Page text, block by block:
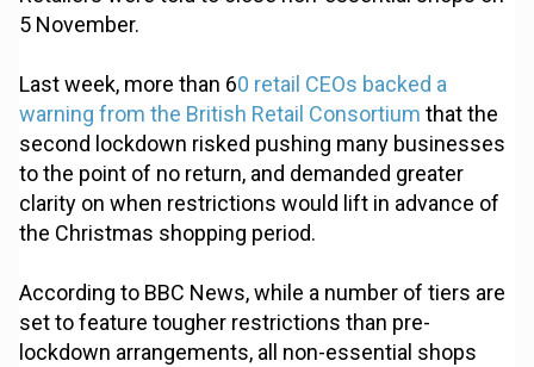
5 November.
Last week, more than 60 retail CEOs backed a
warning from the British Retail Consortium that the
second lockdown risked pushing many businesses
to the point of no return, and demanded greater
clarity on when restrictions would lift in advance of
the Christmas shopping period.
According to BBC News, while a number of tiers are
set to feature tougher restrictions than pre-
lockdown arrangements, all non-essential shops